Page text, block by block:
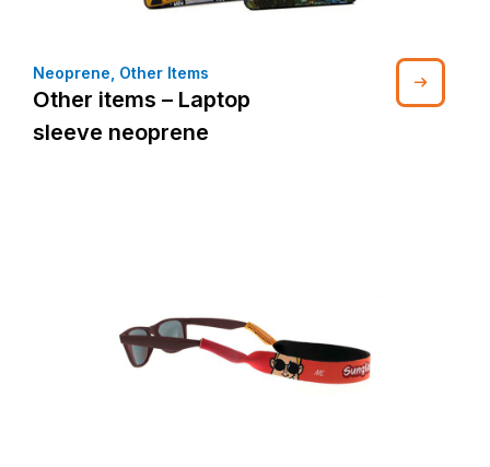
Neoprene Other Items
Other items – Laptop
sleeve neoprene